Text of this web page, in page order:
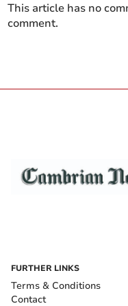
This article has no
comment.
FURTHER LINKS
Terms & Conditions
Contact